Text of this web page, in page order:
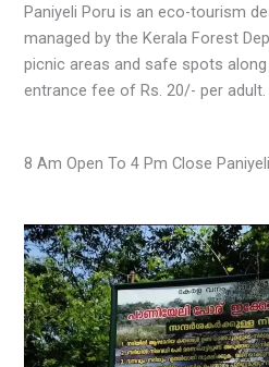
Paniyeli Poru is an eco-tourism
managed by the Kerala Forest
picnic areas and safe spots
entrance fee of Rs. 20/- per
8 Am Open To 4 Pm Close